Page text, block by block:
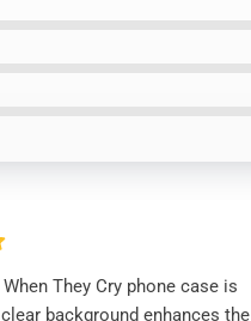
They Cry phone case is
background enhances the